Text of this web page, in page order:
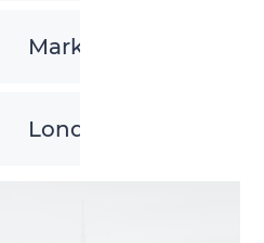
Markham
London